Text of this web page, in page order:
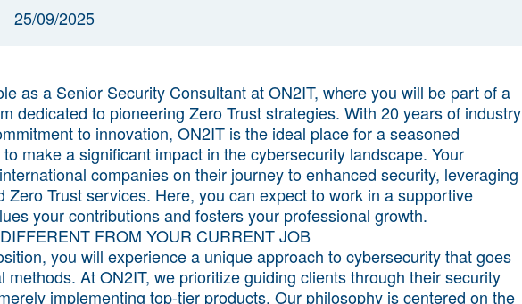
25/09/2025
as a Senior Security Consultant at ON2IT, where you will be part of a
dedicated to pioneering Zero Trust strategies. With 20 years of industry
to innovation, ON2IT is the ideal place for a seasoned
make a significant impact in the cybersecurity landscape. Your
companies on their journey to enhanced security, leveraging
Zero Trust services. Here, you can expect to work in a supportive
your contributions and fosters your professional growth.
FROM YOUR CURRENT JOB
you will experience a unique approach to cybersecurity that goes
methods. At ON2IT, we prioritize guiding clients through their security
implementing top-tier products. Our philosophy is centered on the